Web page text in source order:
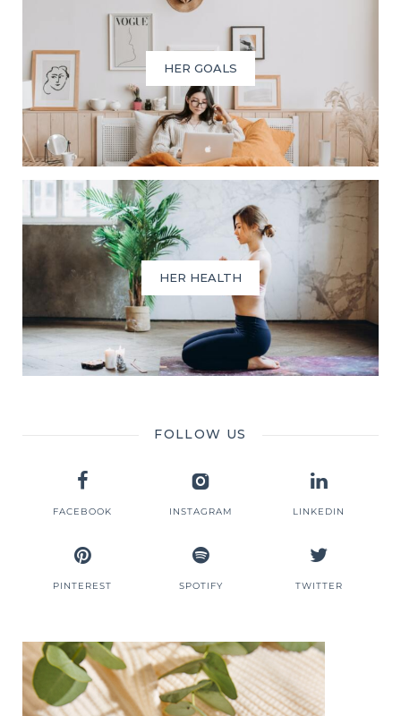
HER GOALS
HER HEALTH
FOLLOW US
FACEBOOK INSTAGRAM LINKEDIN
PINTEREST SPOTIFY TWITTER